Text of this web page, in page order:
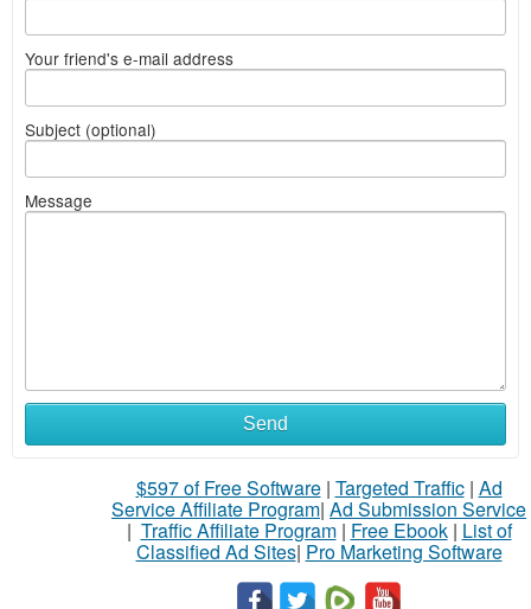
Your friend's e-mail address
Subject (optional)
Message
Send
$597 of Free Software| Targeted Traffic| Ad
Service Affiliate Program| Ad Submission Service
| Traffic Affiliate Program| Free Ebook| List of
Classified Ad Sites| Pro Marketing Software